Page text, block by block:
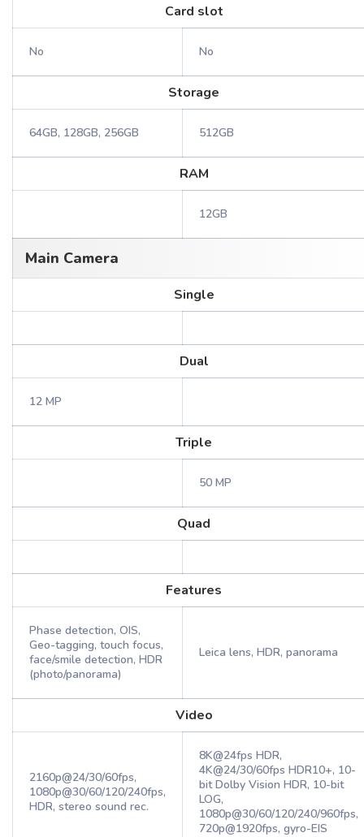
Card slot
No No
Storage
64GB, 128GB, 256GB 512GB
RAM
12GB
Main Camera
Single
Dual
12 MP
Triple
50 MP
Quad
Features
Phase detection, OIS,
Geo-tagging, touch focus,
face/smile detection, HDR
(photo/panorama)
Leica lens, HDR, panorama
Video
2160p@24/30/60fps,
1080p@30/60/120/240fps,
HDR, stereo sound rec.
8K@24fps HDR,
4K@24/30/60fps HDR10+, 10-
bit Dolby Vision HDR, 10-bit
LOG,
1080p@30/60/120/240/960fps,
720p@1920fps, gyro-EIS